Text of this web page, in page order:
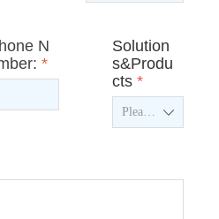
N
*
Solution
s&Produ
cts *
ꄳ